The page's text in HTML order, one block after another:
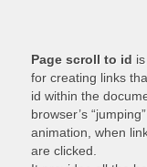
Page scroll to id
for creating links
id within the
browser’s
animation, when
are clicked.